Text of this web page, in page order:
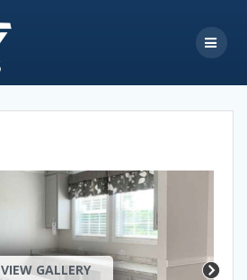
VIEW GALLERY